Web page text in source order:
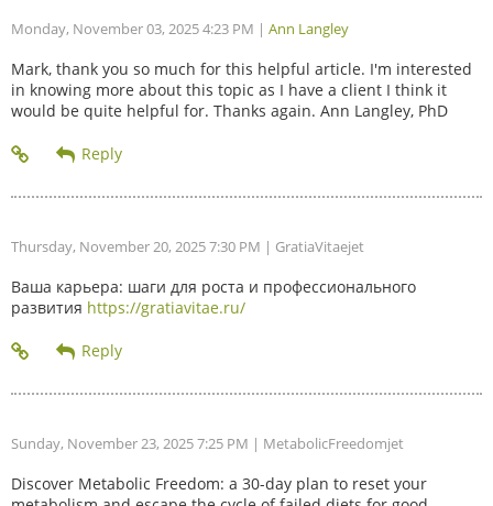
Monday, November 03, 2025 4:23 PM | Ann Langley
Mark, thank you so much for this helpful article. I'm interested
in knowing more about this topic as I have a client I think it
would be quite helpful for. Thanks again. Ann Langley, PhD
Thursday, November 20, 2025 7:30 PM | GratiaVitaejet
Ваша карьера: шаги для роста и профессионального
развития https://gratiavitae.ru/
Sunday, November 23, 2025 7:25 PM | MetabolicFreedomjet
Discover Metabolic Freedom: a 30-day plan to reset your